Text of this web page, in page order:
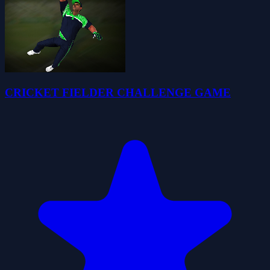
CRICKET FIELDER CHALLENGE GAME